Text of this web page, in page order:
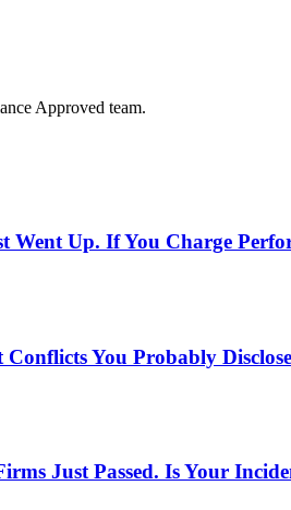
Approved team.
Up. If You Charge
You Probably
Just Passed. Is Your